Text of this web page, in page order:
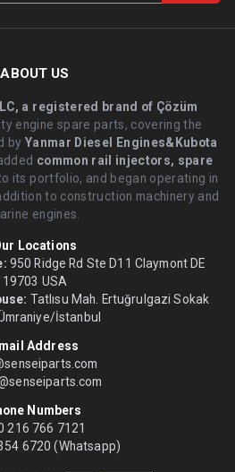
ABOUT US
a registered brand of Çözüm
engine spare parts, covering the
byYanmar Diesel Engines&Kubota
common rail injectors, spare
its portfolio, and began operating in
to construction machinery and
engines.
Locations
950 Ridge Rd Ste D11 Claymont DE
19703 USA
Tatlısu Mah. Ertuğrulgazi Sokak
İstanbul
Address
Numbers
216 766 7121
6720 (Whatsapp)